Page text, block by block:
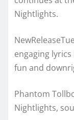
Nightlights.
engaging
fun and
Phantom
Nightlights,